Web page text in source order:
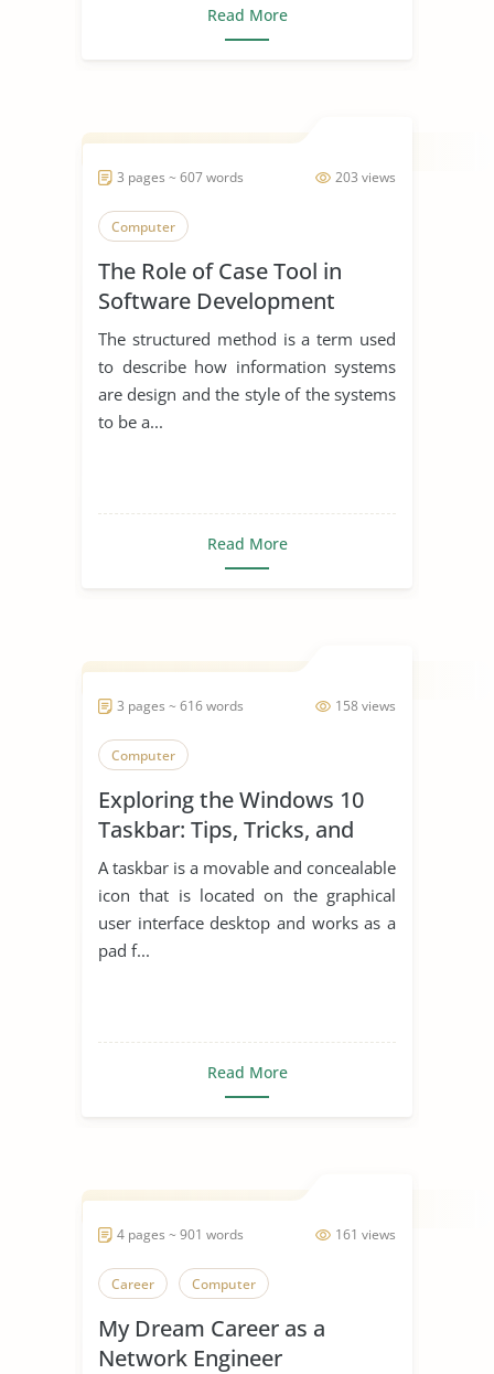
Read More
203 views
3 pages ~ 607 words
Computer
The Role of Case Tool in
Software Development
The structured method is a term used
to describe how information systems
are design and the style of the systems
to be a...
Read More
158 views
3 pages ~ 616 words
Computer
Exploring the Windows 10
Taskbar: Tips, Tricks, and
Productivity Hacks
A taskbar is a movable and concealable
icon that is located on the graphical
user interface desktop and works as a
pad f...
Read More
161 views
4 pages ~ 901 words
Career Computer
My Dream Career as a
Network Engineer